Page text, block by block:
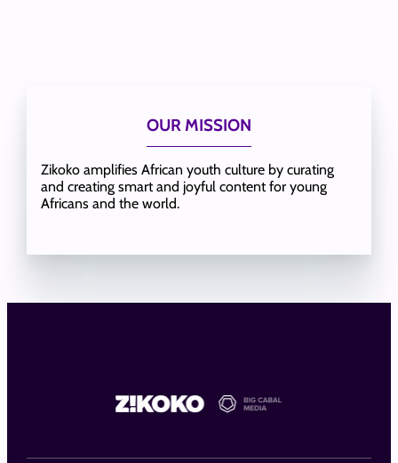
OUR MISSION
Zikoko amplifies African youth culture by curating
and creating smart and joyful content for young
Africans and the world.